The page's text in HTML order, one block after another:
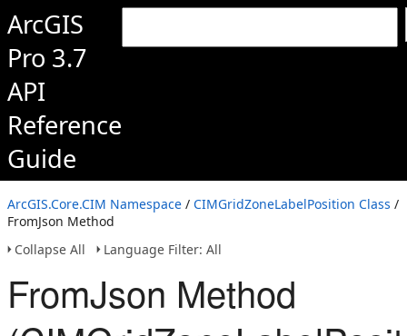
ArcGIS
Pro 3.7
API
Reference
Guide
ArcGIS.Core.CIM Namespace / CIMGridZoneLabelPosition Class /
FromJson Method
Collapse All
Language Filter: All
FromJson Method